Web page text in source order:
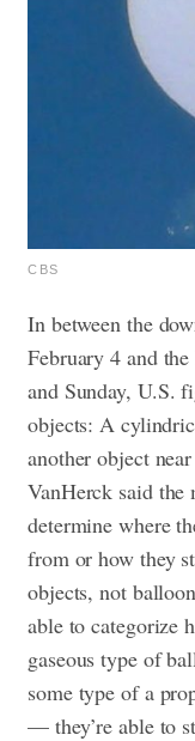
CBS
In between the
February 4 and
and Sunday, U.S.
objects: A
another object
VanHerck said
determine where
from or how they
objects, not
able to categorize
gaseous type of
some type of a
— they’re able to